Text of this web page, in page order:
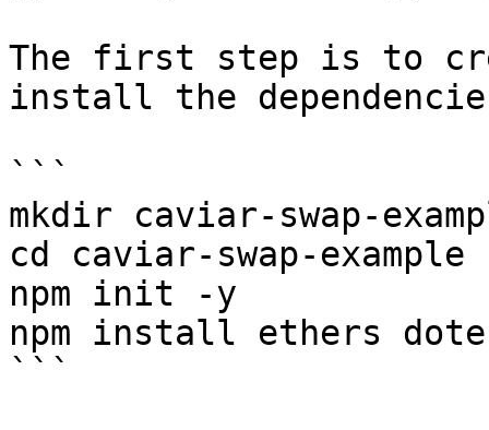
The first step is to
install the
```
mkdir caviar-swap-
cd caviar-swap-example
npm init -y
npm install ethers
```